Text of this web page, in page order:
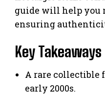
guide will help you
ensuring
Key Takeaways
A rare collectible
early 2000s.